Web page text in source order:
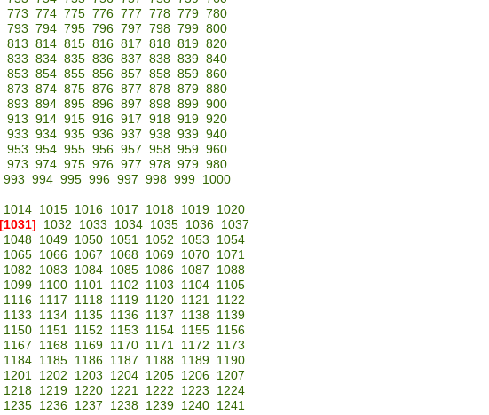
773 774 775 776 777 778 779 780
793 794 795 796 797 798 799 800
813 814 815 816 817 818 819 820
833 834 835 836 837 838 839 840
853 854 855 856 857 858 859 860
873 874 875 876 877 878 879 880
893 894 895 896 897 898 899 900
913 914 915 916 917 918 919 920
933 934 935 936 937 938 939 940
953 954 955 956 957 958 959 960
973 974 975 976 977 978 979 980
993 994 995 996 997 998 999
1000
1014 1015 1016 1017 1018 1019
1020
[1031] 1032 1033 1034 1035 1036
1037
1048 1049 1050 1051 1052 1053
1054
1065 1066 1067 1068 1069 1070
1071
1082 1083 1084 1085 1086 1087
1088
1099 1100 1101 1102 1103 1104
1105
1116 1117 1118 1119 1120 1121
1122
1133 1134 1135 1136 1137 1138
1139
1150 1151 1152 1153 1154 1155
1156
1167 1168 1169 1170 1171 1172
1173
1184 1185 1186 1187 1188 1189
1190
1201 1202 1203 1204 1205 1206
1207
1218 1219 1220 1221 1222 1223
1224
1235 1236 1237 1238 1239 1240
1241